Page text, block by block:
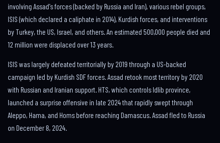
involving Assad's forces (backed by Russia and Iran), various rebel groups,
ISIS (which declared a caliphate in 2014), Kurdish forces, and interventions
by Turkey, the US, Israel, and others. An estimated 500,000 people died and
12 million were displaced over 13 years.
ISIS was largely defeated territorially by 2019 through a US-backed
campaign led by Kurdish SDF forces. Assad retook most territory by 2020
with Russian and Iranian support. HTS, which controls Idlib province,
launched a surprise offensive in late 2024 that rapidly swept through
Aleppo, Hama, and Homs before reaching Damascus. Assad fled to Russia
on December 8, 2024.